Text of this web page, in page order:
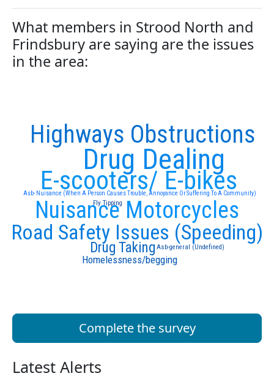
What members in Strood North and
Frindsbury are saying are the issues
in the area:
Asb- Nuisance (When A Person Causes Trouble, Annoyance Or Suffering To A Community)
E-scooters/ E-bikes
Nuisance Motorcycles
Drug Dealing
Road Safety Issues (Speeding)
Highways Obstructions
Drug Taking
Homelessness/begging
Asb-general (Undefined)
Fly Tipping
Complete the survey
Latest Alerts